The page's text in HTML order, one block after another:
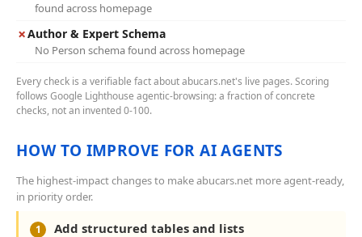
found across homepage
✗Author & Expert Schema
No Person schema found across homepage
Every check is a verifiable fact about abucars.net's live pages. Scoring
follows Google Lighthouse agentic-browsing: a fraction of concrete
checks, not an invented 0-100.
HOW TO IMPROVE FOR AI AGENTS
The highest-impact changes to make abucars.net more agent-ready,
in priority order.
1 Add structured tables and lists